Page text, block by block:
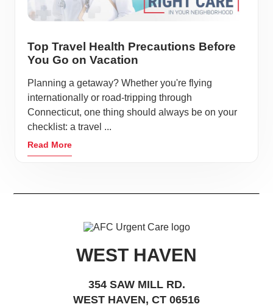
Top Travel Health Precautions Before
You Go on Vacation
Planning a getaway? Whether you're flying
internationally or road-tripping through
Connecticut, one thing should always be on your
checklist: a travel ...
Read More
WEST HAVEN
354 SAW MILL RD.
WEST HAVEN, CT 06516